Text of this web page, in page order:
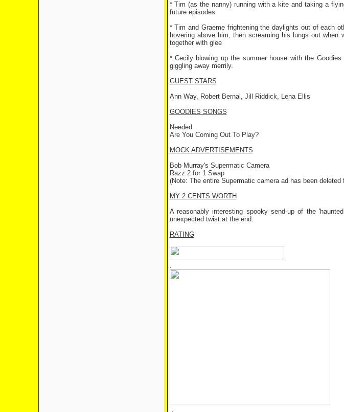
* Tim (as the nanny) running with a kite and taking a
future episodes.
* Tim and Graeme frightening the daylights out of each
hovering above him, then screaming his lungs out
together with glee
* Cecily blowing up the summer house with the
giggling away merrily.
GUEST STARS
Ann Way, Robert Bernal, Jill Riddick, Lena Ellis
GOODIES SONGS
Needed
Are You Coming Out To Play?
MOCK ADVERTISEMENTS
Bob Murray's Supermatic Camera
Razz 2 for 1 Swap
(Note: The entire Supermatic camera ad has been deleted
MY 2 CENTS WORTH
A reasonably interesting spooky send-up of the
unexpected twist at the end.
RATING
.
.
.